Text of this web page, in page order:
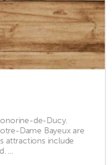
de-Ducy.
Dame Bayeux are
attractions include
...